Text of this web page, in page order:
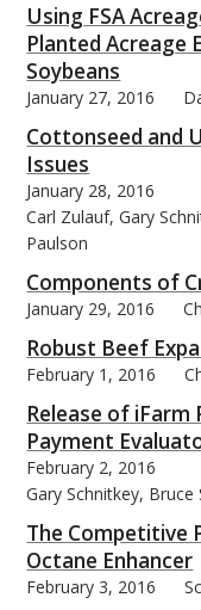
Using FSA
Planted Acreage
Soybeans
January 27, 2016
Cottonseed and
Issues
January 28, 2016
Carl Zulauf, Gary
Paulson
Components of
January 29, 2016
Robust Beef
February 1, 2016
Release of iFarm
Payment
February 2, 2016
Gary Schnitkey,
The Competitive
Octane Enhancer
February 3, 2016